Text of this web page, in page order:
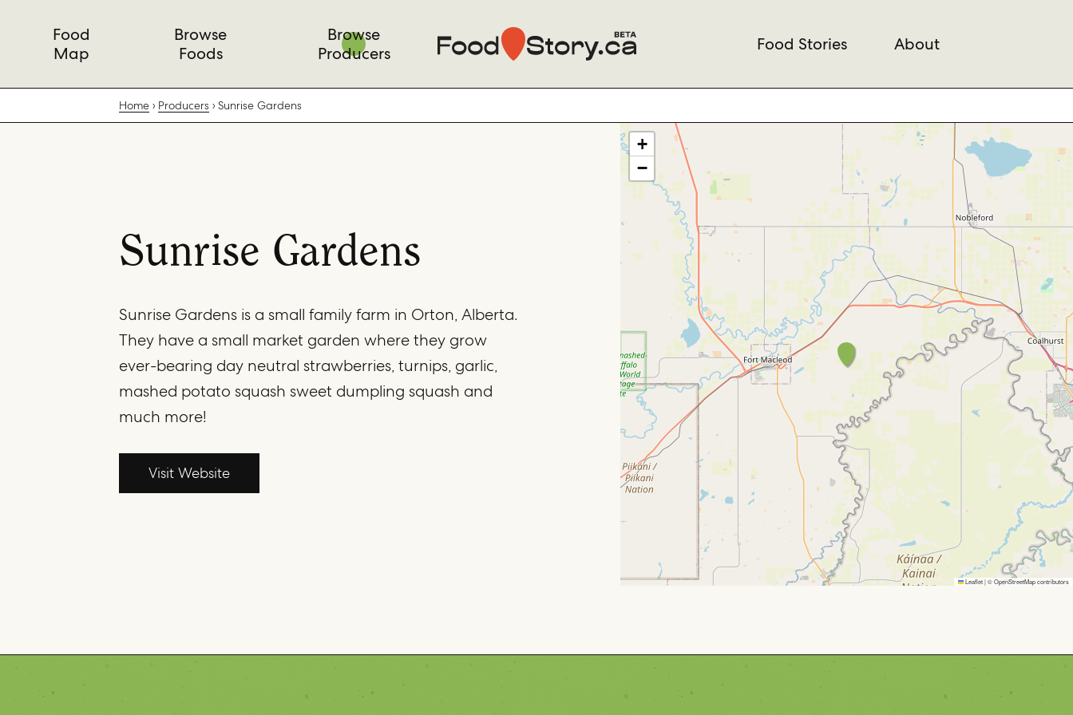
Food
Map
Browse
Foods
Browse
Producers
Food Stories About
Home Producers Sunrise Gardens
Sunrise Gardens
Sunrise Gardens is a small family farm in Orton, Alberta.
They have a small market garden where they grow
ever-bearing day neutral strawberries, turnips, garlic,
mashed potato squash sweet dumpling squash and
much more!
Visit Website
+
−
Leaflet|©OpenStreetMapcontributors